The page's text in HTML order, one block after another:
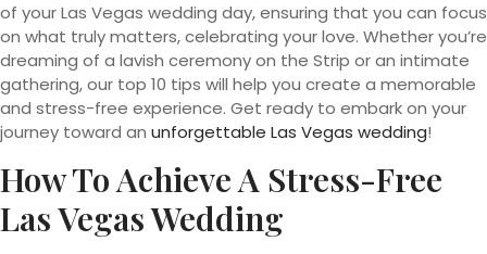
of your Las Vegas wedding day, ensuring that you can focus
on what truly matters, celebrating your love. Whether you’re
dreaming of a lavish ceremony on the Strip or an intimate
gathering, our top 10 tips will help you create a memorable
and stress-free experience. Get ready to embark on your
journey toward an unforgettable Las Vegas wedding!
How To Achieve A Stress-Free
Las Vegas Wedding